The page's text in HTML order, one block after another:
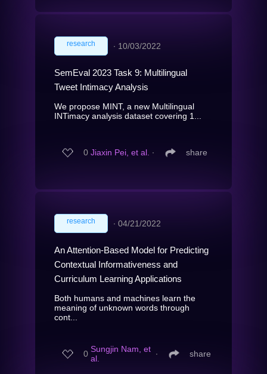
research ∙ 10/03/2022
SemEval 2023 Task 9: Multilingual
Tweet Intimacy Analysis
We propose MINT, a new Multilingual
INTimacy analysis dataset covering 1...
0 Jiaxin Pei, et al. ∙ share
research ∙ 04/21/2022
An Attention-Based Model for Predicting
Contextual Informativeness and
Curriculum Learning Applications
Both humans and machines learn the
meaning of unknown words through
cont...
0 Sungjin Nam, et
al.
∙ share